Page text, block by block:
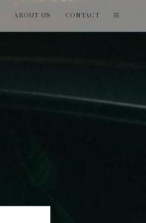
ABOUT US CONTACT